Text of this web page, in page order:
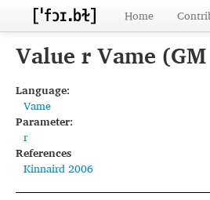
Home
Value r Vame
Language:
Vame
Parameter:
r
References
Kinnaird 2006